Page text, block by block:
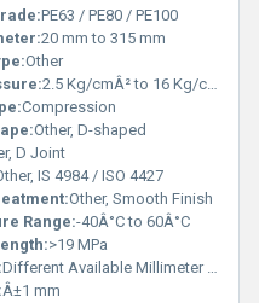
PE63 / PE80 / PE100
20 mm to 315 mm
Other
2.5 Kg/cmÂ² to 16 Kg/cmÂ²
Compression
Other, D-shaped
D Joint
IS 4984 / ISO 4427
Other, Smooth Finish
Range:-40Â°C to 60Â°C
>19 MPa
Different Available Millimeter (mm)
Â±1 mm